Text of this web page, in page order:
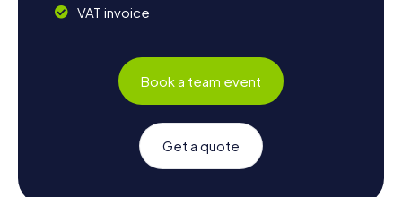
VAT invoice
Book a team event
Get a quote